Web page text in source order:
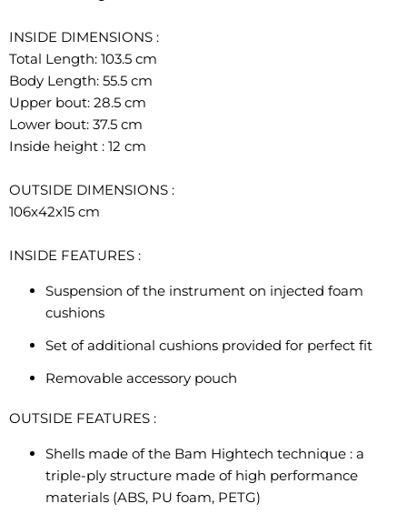
INSIDE DIMENSIONS :
Total Length: 103.5 cm
Body Length: 55.5 cm
Upper bout: 28.5 cm
Lower bout: 37.5 cm
Inside height : 12 cm
OUTSIDE DIMENSIONS :
106x42x15 cm
INSIDE FEATURES :
Suspension of the instrument on injected foam
cushions
Set of additional cushions provided for perfect fit
Removable accessory pouch
OUTSIDE FEATURES :
Shells made of the Bam Hightech technique : a
triple-ply structure made of high performance
materials (ABS, PU foam, PETG)